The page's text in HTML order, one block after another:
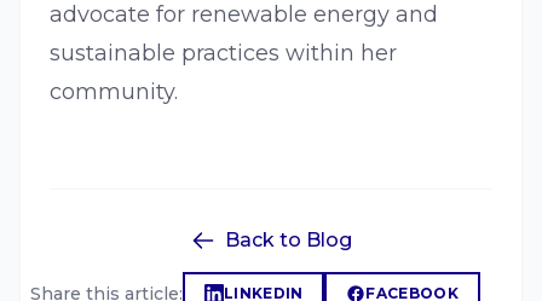
advocate for renewable energy and
sustainable practices within her
community.
Back to Blog
Share this article: LINKEDIN FACEBOOK